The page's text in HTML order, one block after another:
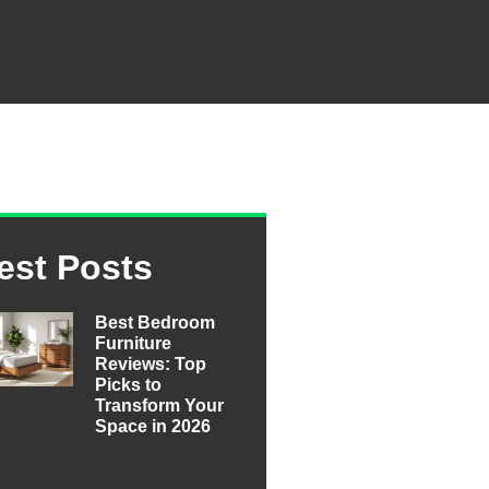
Posts
Best Bedroom
Furniture
Reviews: Top
Picks to
Transform Your
Space in 2026